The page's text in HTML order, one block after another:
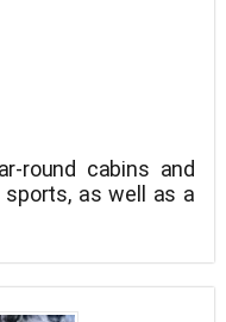
round cabins and
as well as a